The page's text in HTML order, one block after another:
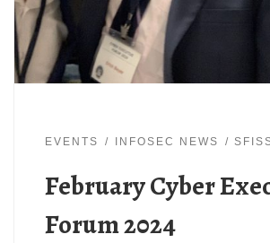
EVENTS INFOSEC NEWS
February Cyber
Forum 2024